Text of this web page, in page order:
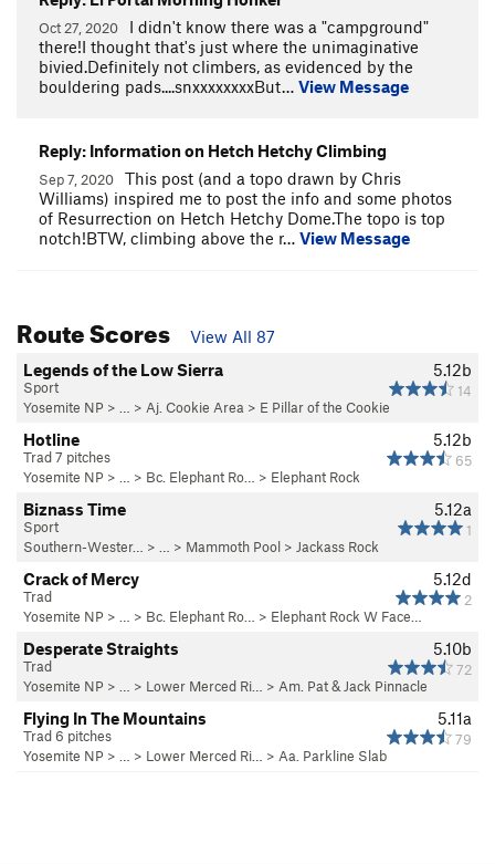
Oct 27, 2020
I didn't know there was a "campground"
there!I thought that's just where the unimaginative
bivied.Definitely not climbers, as evidenced by the
bouldering pads....snxxxxxxxxBut… View Message
Reply: Information on Hetch Hetchy Climbing
Sep 7, 2020
This post (and a topo drawn by Chris
Williams) inspired me to post the info and some photos
of Resurrection on Hetch Hetchy Dome.The topo is top
notch!BTW, climbing above the r… View Message
Route Scores
View All 87
5.12b
14
Legends of the Low Sierra
Sport
Yosemite NP > … > Aj. Cookie Area > E Pillar of the Cookie
5.12b
65
Hotline
Trad 7 pitches
Yosemite NP > … > Bc. Elephant Ro… > Elephant Rock
5.12a
1
Biznass Time
Sport
Southern-Wester…
> … > Mammoth Pool > Jackass Rock
5.12d
2
Crack of Mercy
Trad
Yosemite NP > … > Bc. Elephant Ro… > Elephant Rock W Face…
5.10b
72
Desperate Straights
Trad
Yosemite NP > … > Lower Merced Ri… > Am. Pat & Jack Pinnacle
5.11a
79
Flying In The Mountains
Trad 6 pitches
Yosemite NP > … > Lower Merced Ri… > Aa. Parkline Slab